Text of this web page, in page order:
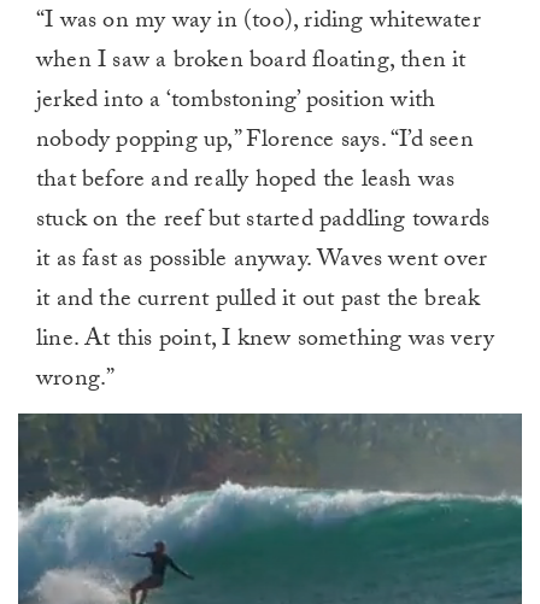
“I was on my way in (too), riding whitewater
when I saw a broken board floating, then it
jerked into a ‘tombstoning’ position with
nobody popping up,” Florence says. “I’d seen
that before and really hoped the leash was
stuck on the reef but started paddling towards
it as fast as possible anyway. Waves went over
it and the current pulled it out past the break
line. At this point, I knew something was very
wrong.”